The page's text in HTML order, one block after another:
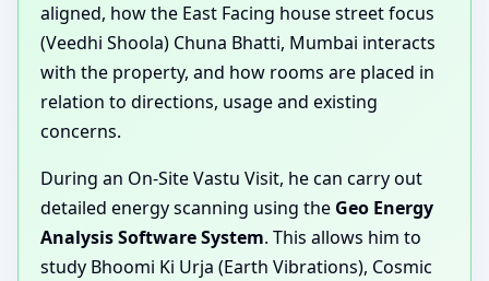
aligned, how the East Facing house street focus
(Veedhi Shoola) Chuna Bhatti, Mumbai interacts
with the property, and how rooms are placed in
relation to directions, usage and existing
concerns.
During an On-Site Vastu Visit, he can carry out
detailed energy scanning using the Geo Energy
Analysis Software System. This allows him to
study Bhoomi Ki Urja (Earth Vibrations), Cosmic